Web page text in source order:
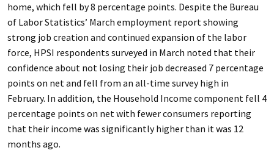
home, which fell by 8 percentage points. Despite the Bureau
of Labor Statistics’ March employment report showing
strong job creation and continued expansion of the labor
force, HPSI respondents surveyed in March noted that their
confidence about not losing their job decreased 7 percentage
points on net and fell from an all-time survey high in
February. In addition, the Household Income component fell 4
percentage points on net with fewer consumers reporting
that their income was significantly higher than it was 12
months ago.